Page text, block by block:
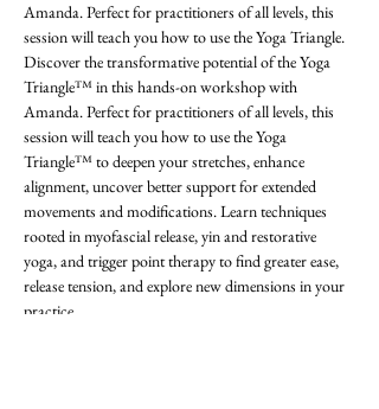
Amanda. Perfect for practitioners of all levels, this
session will teach you how to use the Yoga Triangle.
Discover the transformative potential of the Yoga
Triangle™ in this hands-on workshop with
Amanda. Perfect for practitioners of all levels, this
session will teach you how to use the Yoga
Triangle™ to deepen your stretches, enhance
alignment, uncover better support for extended
movements and modifications. Learn techniques
rooted in myofascial release, yin and restorative
yoga, and trigger point therapy to find greater ease,
release tension, and explore new dimensions in your
practice.